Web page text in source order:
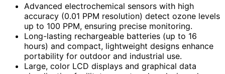
Advanced electrochemical sensors with high
accuracy (0.01 PPM resolution) detect ozone levels
up to 100 PPM, ensuring precise monitoring.
Long-lasting rechargeable batteries (up to 16
hours) and compact, lightweight designs enhance
portability for outdoor and industrial use.
Large, color LCD displays and graphical data